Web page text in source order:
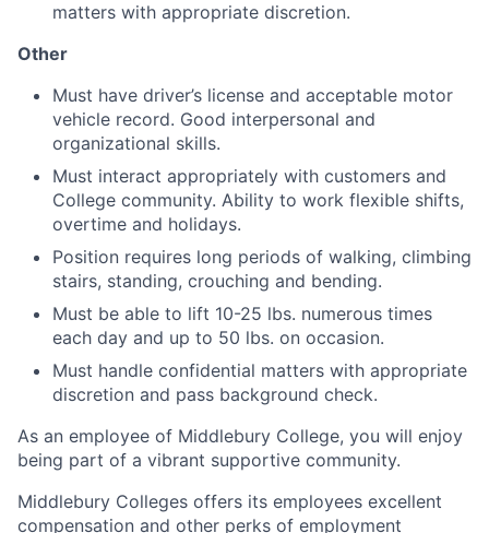
matters with appropriate discretion.
Other
Must have driver’s license and acceptable motor
vehicle record. Good interpersonal and
organizational skills.
Must interact appropriately with customers and
College community. Ability to work flexible shifts,
overtime and holidays.
Position requires long periods of walking, climbing
stairs, standing, crouching and bending.
Must be able to lift 10-25 lbs. numerous times
each day and up to 50 lbs. on occasion.
Must handle confidential matters with appropriate
discretion and pass background check.
As an employee of Middlebury College, you will enjoy
being part of a vibrant supportive community.
Middlebury Colleges offers its employees excellent
compensation and other perks of employment